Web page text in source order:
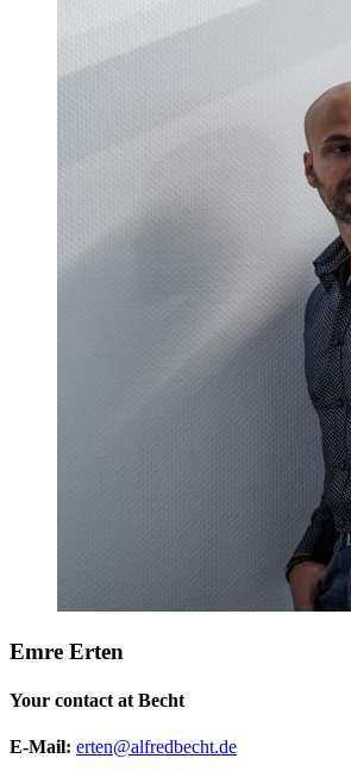
Emre Erten
Your contact at Becht
E-Mail: erten@alfredbecht.de